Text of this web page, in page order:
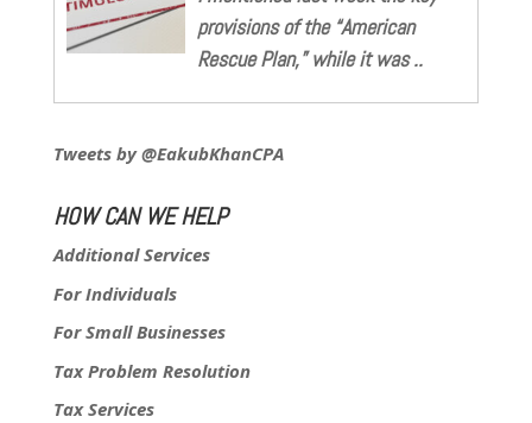
provisions of the “American
Rescue Plan,” while it was ..
Tweets by @EakubKhanCPA
HOW CAN WE HELP
Additional Services
For Individuals
For Small Businesses
Tax Problem Resolution
Tax Services